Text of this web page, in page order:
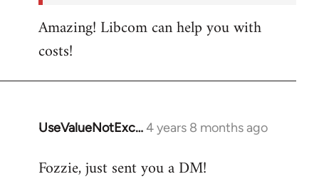
Amazing! Libcom can help you with
costs!
UseValueNotExc…4 years 8 months ago
In
to
Fozzie, just sent you a DM!